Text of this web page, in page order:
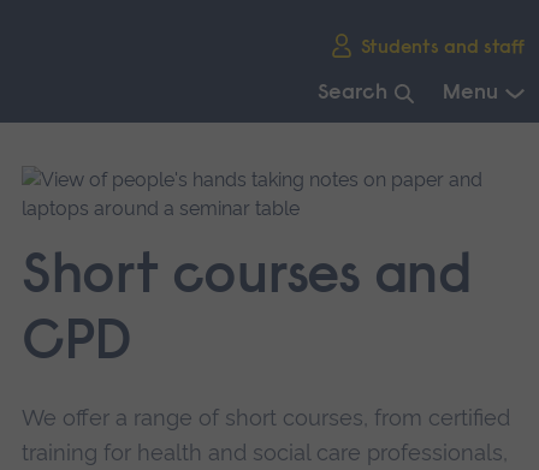
Students and staff
Search Menu
main
navigation.
Short courses and
CPD
We offer a range of short courses, from certified
training for health and social care professionals,